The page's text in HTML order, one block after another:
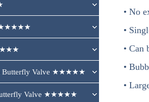
★★★★★
★★★
Butterfly Valve ★★★★★
Valve ★★★★★
• No
•
• Can
•
•